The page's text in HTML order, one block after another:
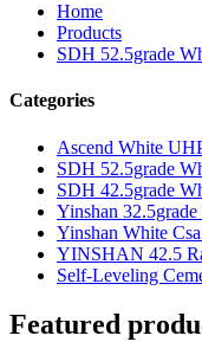
Home
Products
SDH 52.5grade
Categories
Ascend White
SDH 52.5grade
SDH 42.5grade
Yinshan
Yinshan White
YINSHAN 42.5
Self-Leveling
Featured